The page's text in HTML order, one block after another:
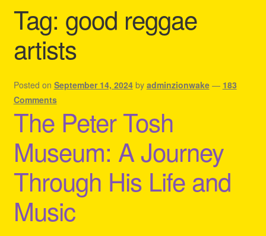
Cart
Checkout
Contact Us – Outfit Ideas For Reggae Concert
Homepage Reggae Apparel
My account
Refund and Returns Policy
Reggae Artists Biography
Tag: good reggae
artists
Posted on September 14, 2024 by adminzionwake — 183
Comments
The Peter Tosh
Museum: A Journey
Through His Life and
Music